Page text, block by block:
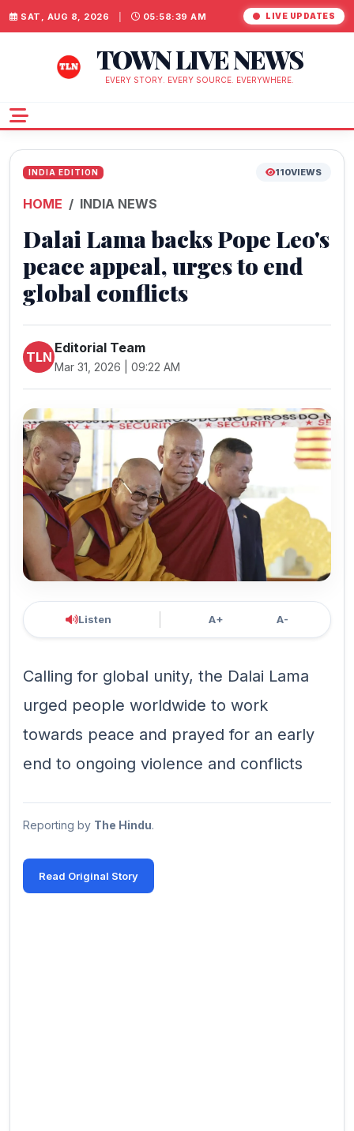
SAT, AUG 8, 2026 05:58:39 AM LIVE UPDATES
TOWN LIVE NEWS
EVERY STORY. EVERY SOURCE. EVERYWHERE.
INDIA EDITION 110VIEWS
HOME INDIA NEWS
Dalai Lama backs Pope Leo's
peace appeal, urges to end
global conflicts
TLN
Editorial Team
Mar 31, 2026 | 09:22 AM
Listen A+ A-
Calling for global unity, the Dalai Lama
urged people worldwide to work
towards peace and prayed for an early
end to ongoing violence and conflicts
Reporting by The Hindu.
Read Original Story